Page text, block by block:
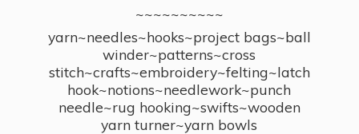
~~~~~~~~~~
yarn~needles~hooks~project bags~ball
winder~patterns~cross
stitch~crafts~embroidery~felting~latch
hook~notions~needlework~punch
needle~rug hooking~swifts~wooden
yarn turner~yarn bowls